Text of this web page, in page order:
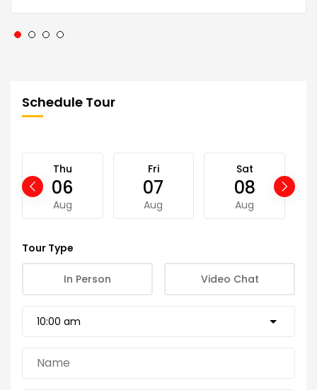
Schedule Tour
Thu
06
Aug
Fri
07
Aug
Sat
08
Aug
Tour Type
In Person Video Chat